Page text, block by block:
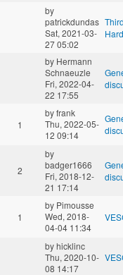
by
patrickdundas
Sat, 2021-03-
27 05:02
by Hermann
Schnaeuzle
Fri, 2022-04-
22 17:55
1
byfrank
Thu, 2022-05-
12 09:14
2
by
badger1666
Fri, 2018-12-
21 17:14
1
by Pimousse
Wed, 2018-
04-04 11:34
byhicklinc
Thu, 2020-10-
08 14:17